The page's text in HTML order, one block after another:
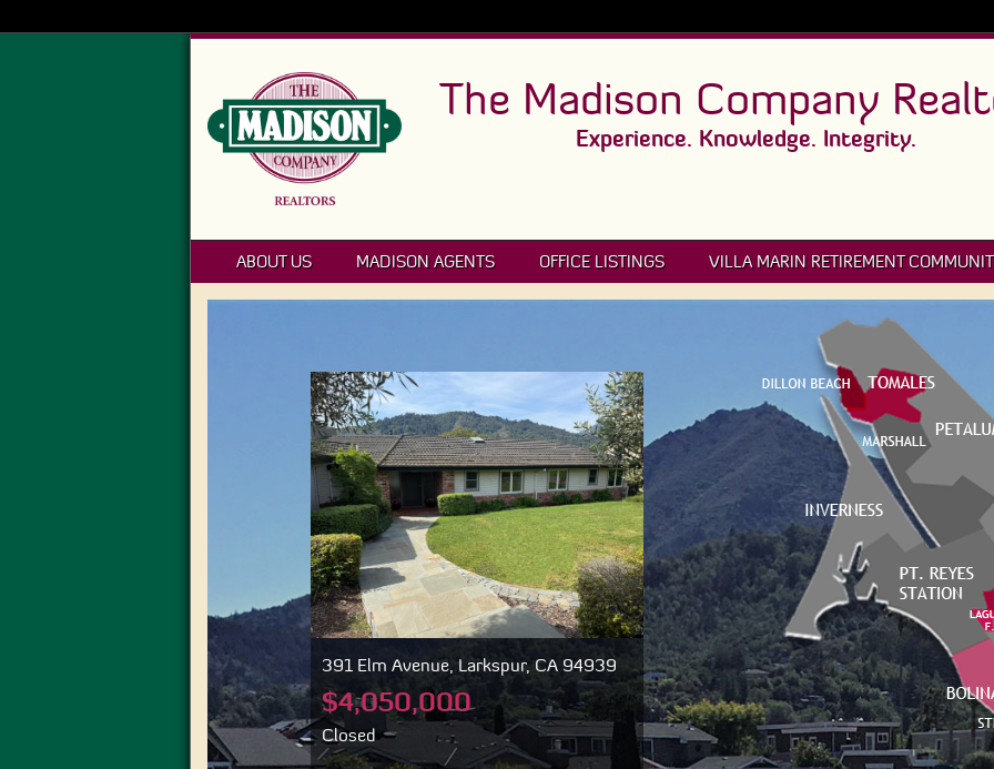
The Madison Company
Experience. Knowledge. Integrity.
ABOUT US MADISON AGENTS OFFICE LISTINGS VILLA MARIN RETIREMENT
391 Elm Avenue, Larkspur, CA 94939
36 Crane Drive, San Anselmo, CA
94960
$2,545,000
Closed
320 Dolan Avenue, Mill Valley, CA
94941
$1,725,000
Closed